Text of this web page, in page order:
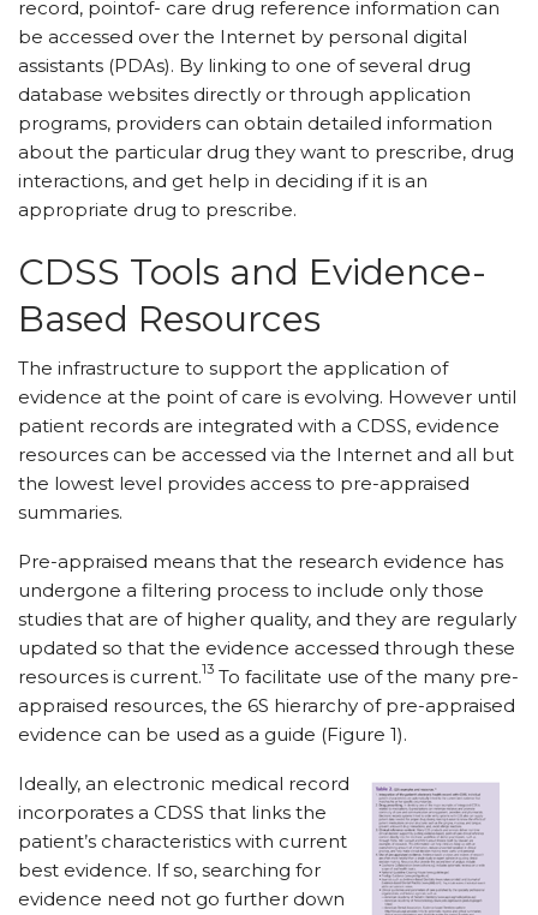
record, pointof- care drug reference information can
be accessed over the Internet by personal digital
assistants (PDAs). By linking to one of several drug
database websites directly or through application
programs, providers can obtain detailed information
about the particular drug they want to prescribe, drug
interactions, and get help in deciding if it is an
appropriate drug to prescribe.
CDSS Tools and Evidence-
Based Resources
The infrastructure to support the application of
evidence at the point of care is evolving. However until
patient records are integrated with a CDSS, evidence
resources can be accessed via the Internet and all but
the lowest level provides access to pre-appraised
summaries.
Pre-appraised means that the research evidence has
undergone a filtering process to include only those
studies that are of higher quality, and they are regularly
updated so that the evidence accessed through these
resources is current.13 To facilitate use of the many pre-
appraised resources, the 6S hierarchy of pre-appraised
evidence can be used as a guide (Figure 1).
Ideally, an electronic medical record
incorporates a CDSS that links the
patient’s characteristics with current
best evidence. If so, searching for
evidence need not go further down